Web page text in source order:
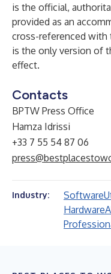
is the official,
provided as an
cross-referenced with
is the only version of
effect.
Contacts
BPTW Press Office
Hamza Idrissi
+33 7 55 54 87 06
Industry: Software
Hardware